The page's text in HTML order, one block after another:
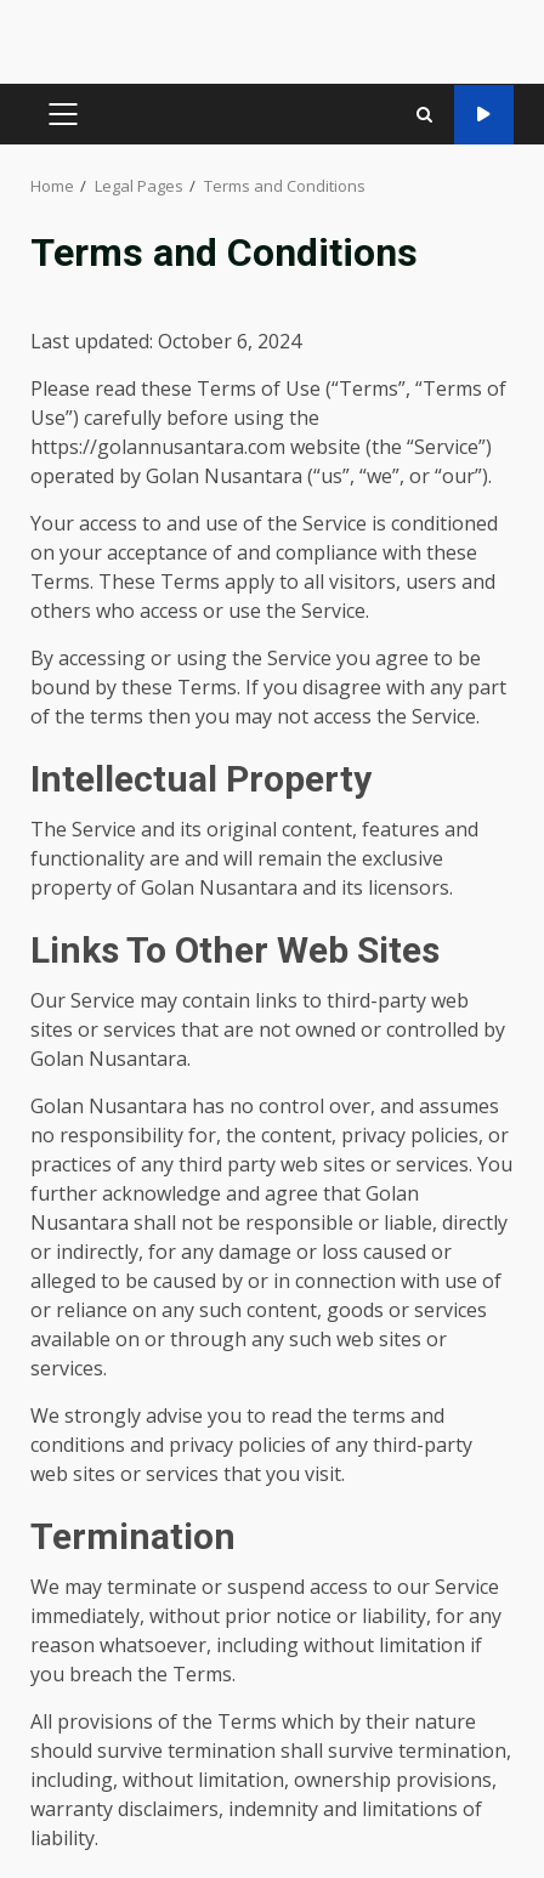
PRIMARY
Home Legal Pages Terms and Conditions
Terms and Conditions
Last updated: October 6, 2024
Please read these Terms of Use (“Terms”, “Terms of
Use”) carefully before using the
https://golannusantara.com website (the “Service”)
operated by Golan Nusantara (“us”, “we”, or “our”).
Your access to and use of the Service is conditioned
on your acceptance of and compliance with these
Terms. These Terms apply to all visitors, users and
others who access or use the Service.
By accessing or using the Service you agree to be
bound by these Terms. If you disagree with any part
of the terms then you may not access the Service.
Intellectual Property
The Service and its original content, features and
functionality are and will remain the exclusive
property of Golan Nusantara and its licensors.
Links To Other Web Sites
Our Service may contain links to third-party web
sites or services that are not owned or controlled by
Golan Nusantara.
Golan Nusantara has no control over, and assumes
no responsibility for, the content, privacy policies, or
practices of any third party web sites or services. You
further acknowledge and agree that Golan
Nusantara shall not be responsible or liable, directly
or indirectly, for any damage or loss caused or
alleged to be caused by or in connection with use of
or reliance on any such content, goods or services
available on or through any such web sites or
services.
We strongly advise you to read the terms and
conditions and privacy policies of any third-party
web sites or services that you visit.
Termination
We may terminate or suspend access to our Service
immediately, without prior notice or liability, for any
reason whatsoever, including without limitation if
you breach the Terms.
All provisions of the Terms which by their nature
should survive termination shall survive termination,
including, without limitation, ownership provisions,
warranty disclaimers, indemnity and limitations of
liability.